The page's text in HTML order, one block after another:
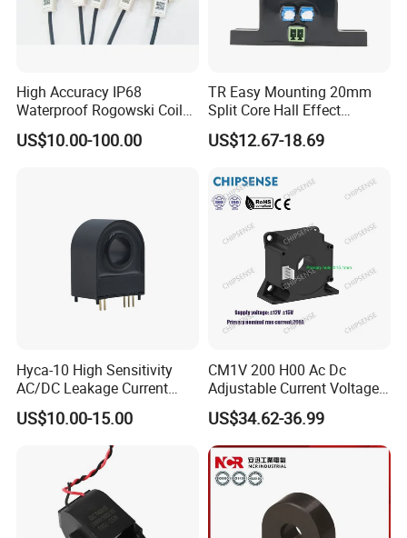
High Accuracy IP68
Waterproof Rogowski Coil
Best Electrical Transformer
US$10.00-100.00
TR Easy Mounting 20mm
Split Core Hall Effect
Current Sensor Current
Transformer for DC Variable
4-20mA
US$12.67-18.69
Hyca-10 High Sensitivity
AC/DC Leakage Current
Sensor for EV Charger
Safety Monitoring
US$10.00-15.00
CM1V 200 H00 Ac Dc
Adjustable Current Voltage
Battery Current Sensor for
Test and detection devices
US$34.62-36.99